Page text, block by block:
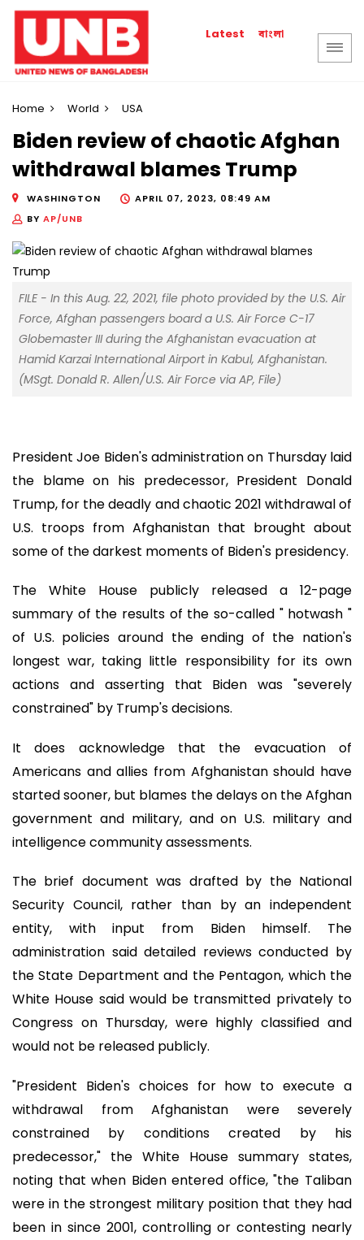
Latest বাংলা
Home World USA
Biden review of chaotic Afghan
withdrawal blames Trump
WASHINGTON
APRIL 07, 2023, 08:49 AM
BY AP/UNB
FILE - In this Aug. 22, 2021, file photo provided by the U.S. Air
Force, Afghan passengers board a U.S. Air Force C-17
Globemaster III during the Afghanistan evacuation at
Hamid Karzai International Airport in Kabul, Afghanistan.
(MSgt. Donald R. Allen/U.S. Air Force via AP, File)
President Joe Biden's administration on Thursday laid
the blame on his predecessor, President Donald
Trump, for the deadly and chaotic 2021 withdrawal of
U.S. troops from Afghanistan that brought about
some of the darkest moments of Biden's presidency.
The White House publicly released a 12-page
summary of the results of the so-called " hotwash "
of U.S. policies around the ending of the nation's
longest war, taking little responsibility for its own
actions and asserting that Biden was "severely
constrained" by Trump's decisions.
It does acknowledge that the evacuation of
Americans and allies from Afghanistan should have
started sooner, but blames the delays on the Afghan
government and military, and on U.S. military and
intelligence community assessments.
The brief document was drafted by the National
Security Council, rather than by an independent
entity, with input from Biden himself. The
administration said detailed reviews conducted by
the State Department and the Pentagon, which the
White House said would be transmitted privately to
Congress on Thursday, were highly classified and
would not be released publicly.
"President Biden's choices for how to execute a
withdrawal from Afghanistan were severely
constrained by conditions created by his
predecessor," the White House summary states,
noting that when Biden entered office, "the Taliban
were in the strongest military position that they had
been in since 2001, controlling or contesting nearly